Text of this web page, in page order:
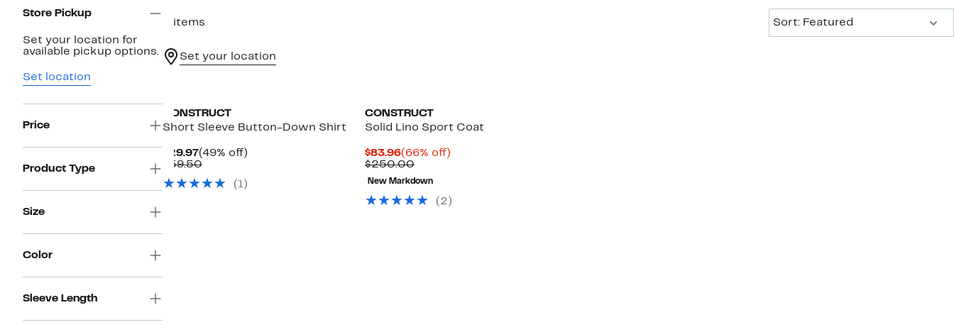
Store Pickup
Set your location for
available pickup options.
Set location
Price
Product Type
Size
Color
Sleeve Length
2 items
Sort: Featured
Set your location
CONSTRUCT
Short Sleeve Button-Down Shirt
$29.97Current
Price
(49% off)49%
$59.50Comparable
$59.50(1)
CONSTRUCT
Solid Lino Sport Coat
$83.96Current
Price
$83.96
(66% off)66%
$250.00Comparable
value
$250.00
New Markdown
(2)